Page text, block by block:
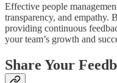
Effective people
transparency, and empathy.
providing continuous
your team’s growth and
Share Your